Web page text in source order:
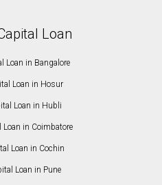
Loan
Loan in Bangalore
Loan in Hosur
Loan in Hubli
in Coimbatore
Loan in Cochin
Loan in Pune